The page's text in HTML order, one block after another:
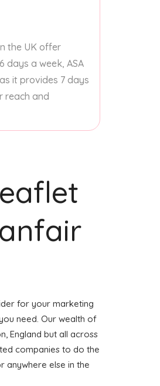
the UK offer
days a week, ASA
it provides 7 days
reach and
for your marketing
need. Our wealth of
England but all across
companies to do the
anywhere else in the